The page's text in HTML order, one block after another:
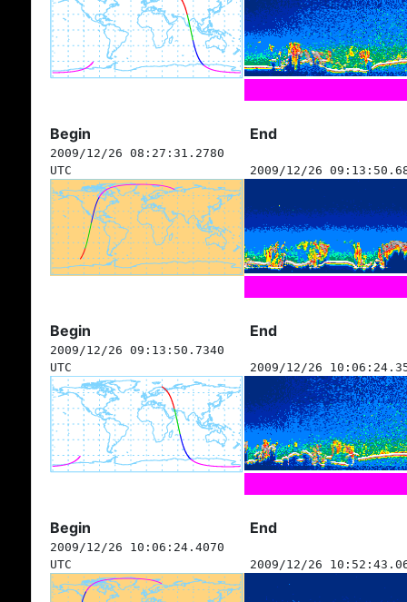
Begin End
2009/12/26 08:27:31.2780
UTC
2009/12/26
Begin End
2009/12/26 09:13:50.7340
UTC
2009/12/26
Begin End
2009/12/26 10:06:24.4070
UTC
2009/12/26